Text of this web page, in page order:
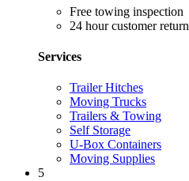
Free towing inspection
24 hour customer return
Services
Trailer Hitches
Moving Trucks
Trailers & Towing
Self Storage
U-Box Containers
Moving Supplies
5